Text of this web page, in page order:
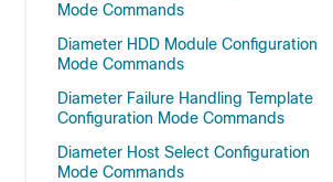
Mode Commands
Diameter HDD Module Configuration
Mode Commands
Diameter Failure Handling Template
Configuration Mode Commands
Diameter Host Select Configuration
Mode Commands